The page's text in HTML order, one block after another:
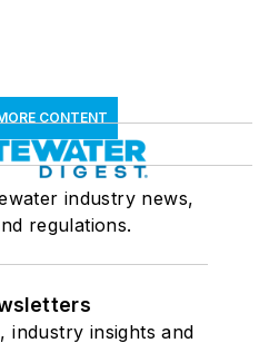
CONTENT
industry news,
regulations.
industry insights and